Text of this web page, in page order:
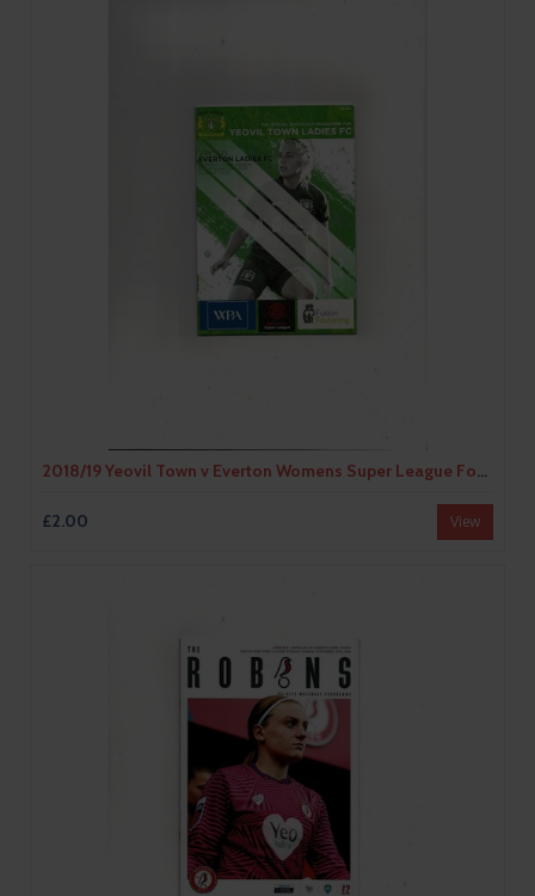
2018/19 Yeovil Town v Everton Womens Super League Football Programme
£2.00 View